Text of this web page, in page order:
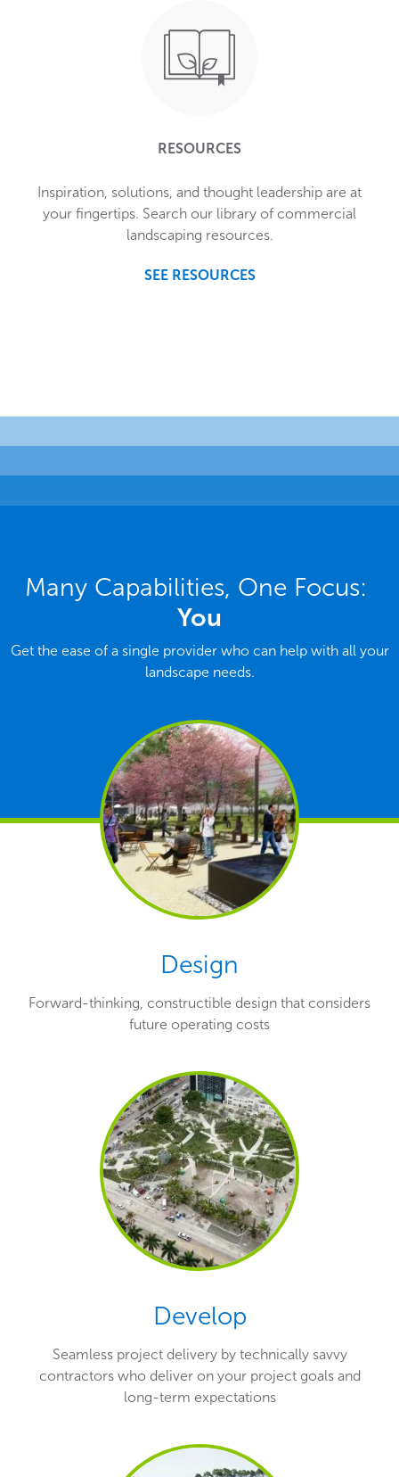
RESOURCES
Inspiration, solutions, and thought leadership are at
your fingertips. Search our library of commercial
landscaping resources.
SEE RESOURCES
Many Capabilities, One Focus:
You
Get the ease of a single provider who can help with all your
landscape needs.
Design
Forward-thinking, constructible design that considers
future operating costs
Develop
Seamless project delivery by technically savvy
contractors who deliver on your project goals and
long-term expectations